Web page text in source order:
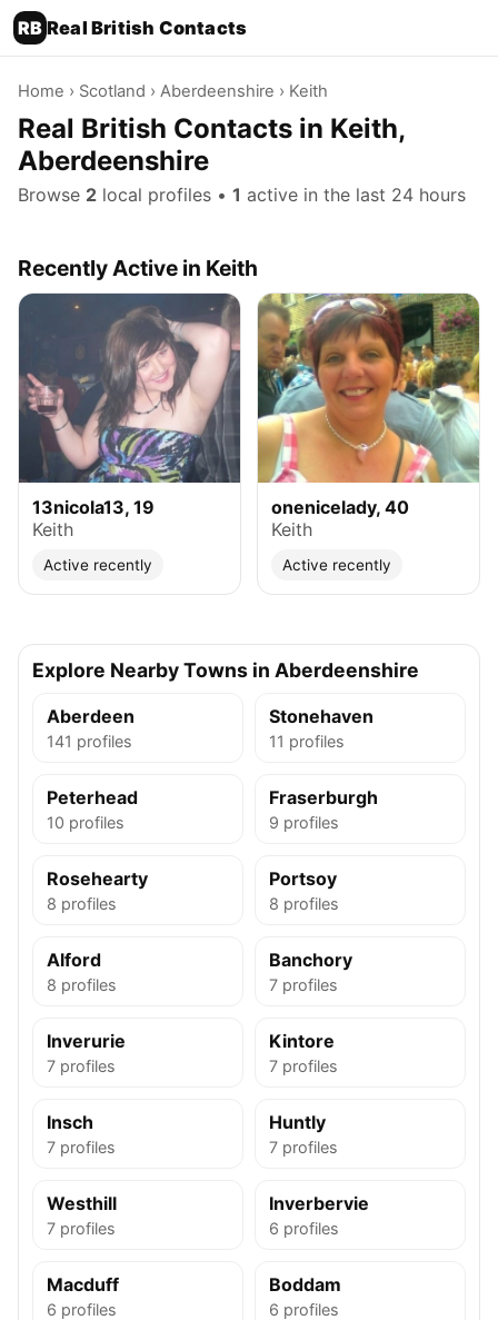
RB Real British Contacts
Home › Scotland › Aberdeenshire › Keith
Real British Contacts in Keith,
Aberdeenshire
Browse 2 local profiles • 1 active in the last 24 hours
Recently Active in Keith
13nicola13, 19
Keith
Active recently
onenicelady, 40
Keith
Active recently
Explore Nearby Towns in Aberdeenshire
Aberdeen
141 profiles
Stonehaven
11 profiles
Peterhead
10 profiles
Fraserburgh
9 profiles
Rosehearty
8 profiles
Portsoy
8 profiles
Alford
8 profiles
Banchory
7 profiles
Inverurie
7 profiles
Kintore
7 profiles
Insch
7 profiles
Huntly
7 profiles
Westhill
7 profiles
Inverbervie
6 profiles
Macduff
6 profiles
Boddam
6 profiles